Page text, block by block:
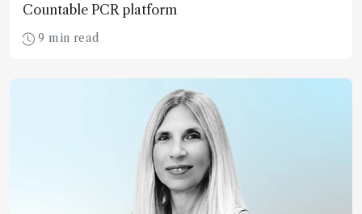
Countable PCR platform
9 min read